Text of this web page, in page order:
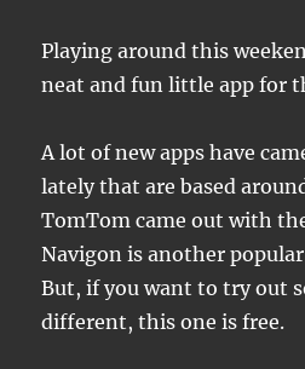
Playing around this
neat and fun little app for
A lot of new apps have
lately that are based
TomTom came out with
Navigon is another
But, if you want to try out
different, this one is free.